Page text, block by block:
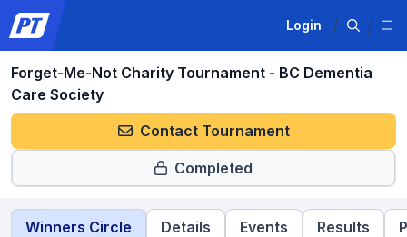
Login
Forget-Me-Not Charity Tournament - BC Dementia
Care Society
Contact Tournament
Completed
Winners Circle Details Events Results